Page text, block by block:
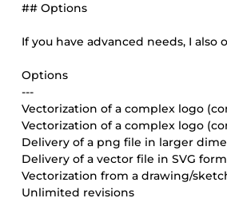
## Options
If you have advanced needs, I
Options
---
Vectorization of a complex logo
Vectorization of a complex logo
Delivery of a png file in larger
Delivery of a vector file in SVG
Vectorization from a drawing/
Unlimited revisions